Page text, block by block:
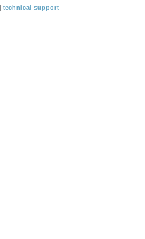
technical support